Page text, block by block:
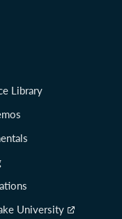
Library
University